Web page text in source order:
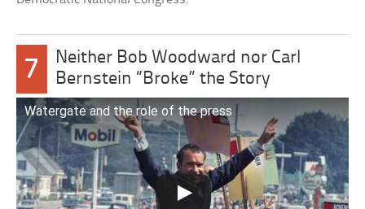
7
Neither Bob Woodward nor Carl
Bernstein “Broke” the Story
Watergate and the role of the press